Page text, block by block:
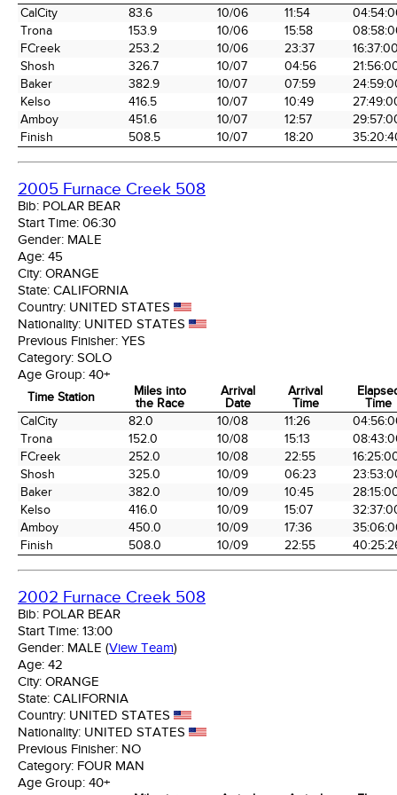
Time Station
Miles into
the Race
Arrival
Date
Arrival
Time
Time
CalCity 83.6 10/06 11:54
Trona
153.9 10/06 15:58
FCreek
253.2 10/06 23:37
Shosh
326.7 10/07 04:56
Baker
382.9 10/07 07:59
Kelso
416.5 10/07 10:49
Amboy
451.6 10/07 12:57
Finish
508.5 10/07 18:20
2005 Furnace Creek 508
Bib: POLAR BEAR
Start Time: 06:30
Gender: MALE
Age: 45
City: ORANGE
State: CALIFORNIA
Country: UNITED STATES
Nationality: UNITED STATES
Previous Finisher: YES
Category: SOLO
Age Group: 40+
Time Station
Miles into
the Race
Arrival
Date
Arrival
Time
Time
Time Station
Miles into
the Race
Arrival
Date
Arrival
Time
Time
CalCity 82.0 10/08 11:26
Trona
152.0 10/08 15:13
FCreek
252.0 10/08 22:55
Shosh
325.0 10/09 06:23
Baker
382.0 10/09 10:45
Kelso
416.0 10/09 15:07
Amboy
450.0 10/09 17:36
Finish
508.0 10/09 22:55
2002 Furnace Creek 508
Bib: POLAR BEAR
Start Time: 13:00
Gender: MALE (View Team)
Age: 42
City: ORANGE
State: CALIFORNIA
Country: UNITED STATES
Nationality: UNITED STATES
Previous Finisher: NO
Category: FOUR MAN
Age Group: 40+